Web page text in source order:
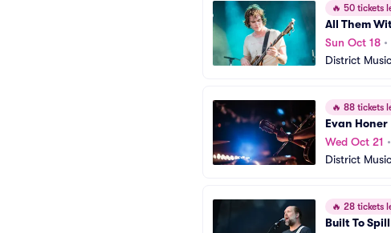
🔥 50 tickets
All Them
Sun Oct 18 •
District
🔥 88 tickets
Evan Honer
Wed Oct 21 •
District
🔥 28 tickets
Built To Spill